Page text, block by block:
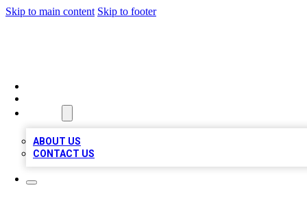
Skip to main content Skip to footer
ABOUT US
CONTACT US